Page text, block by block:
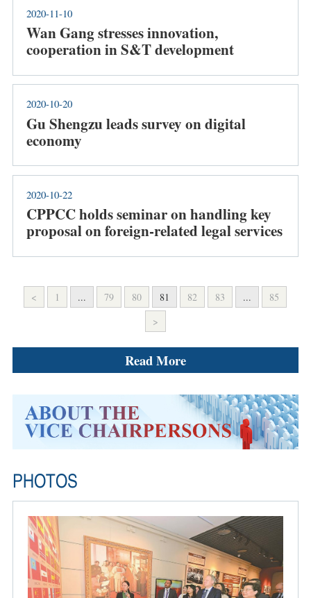
Wan Gang stresses innovation,
cooperation in S&T development
2020-11-10
Gu Shengzu leads survey on digital
economy
2020-10-20
CPPCC holds seminar on handling key
proposal on foreign-related legal services
2020-10-22
< 1 ... 79 80 81 82 83 ...
85
>
Read More
PHOTOS